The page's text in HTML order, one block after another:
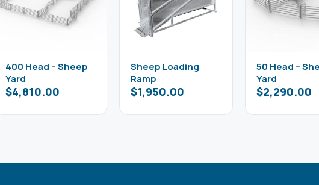
400 Head – Sheep
Yard
$4,810.00
Sheep Loading
Ramp
$1,950.00
50 Head –
Yard
$2,290.00